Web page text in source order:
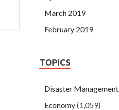
March 2019
February 2019
TOPICS
Disaster Management
Economy(1,059)